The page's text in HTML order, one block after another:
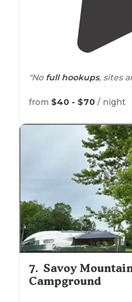
"No full hookups, sites
part. The roads within
washed out in places."
"Greylock Campsite
camping
better first experience.
and friendly. "
from $40 - $70 / night
7. Savoy
Campground